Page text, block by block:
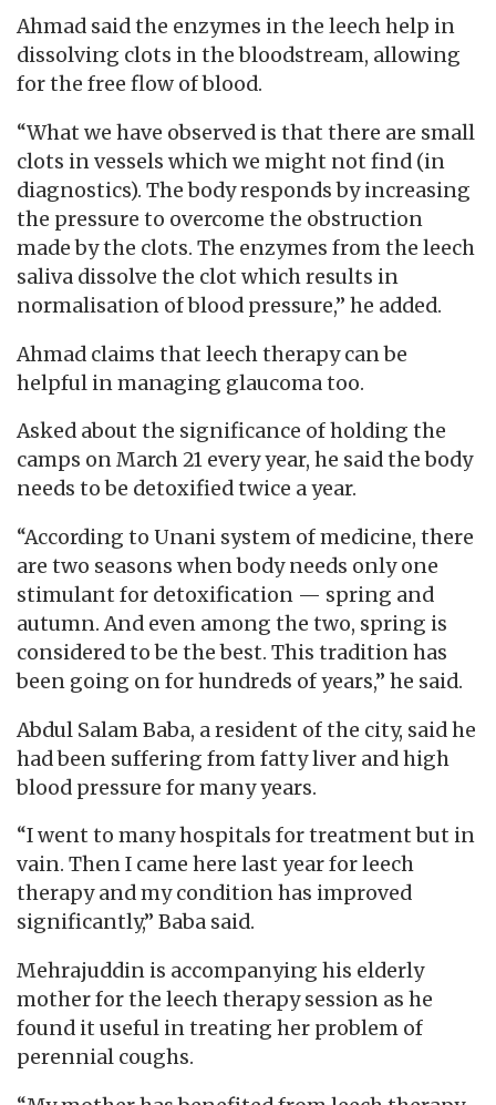
Ahmad said the enzymes in the leech help in
dissolving clots in the bloodstream, allowing
for the free flow of blood.
“What we have observed is that there are small
clots in vessels which we might not find (in
diagnostics). The body responds by increasing
the pressure to overcome the obstruction
made by the clots. The enzymes from the leech
saliva dissolve the clot which results in
normalisation of blood pressure,” he added.
Ahmad claims that leech therapy can be
helpful in managing glaucoma too.
Asked about the significance of holding the
camps on March 21 every year, he said the body
needs to be detoxified twice a year.
“According to Unani system of medicine, there
are two seasons when body needs only one
stimulant for detoxification — spring and
autumn. And even among the two, spring is
considered to be the best. This tradition has
been going on for hundreds of years,” he said.
Abdul Salam Baba, a resident of the city, said he
had been suffering from fatty liver and high
blood pressure for many years.
“I went to many hospitals for treatment but in
vain. Then I came here last year for leech
therapy and my condition has improved
significantly,” Baba said.
Mehrajuddin is accompanying his elderly
mother for the leech therapy session as he
found it useful in treating her problem of
perennial coughs.